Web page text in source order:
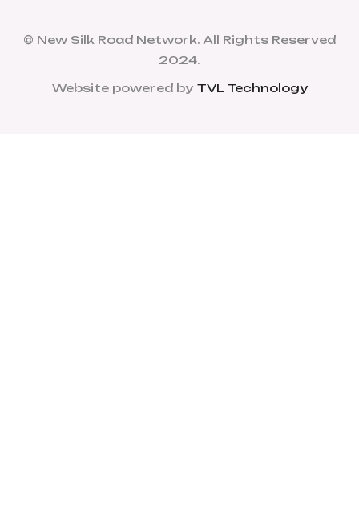
© New Silk Road Network. All Rights Reserved
2024.
Website powered by TVL Technology